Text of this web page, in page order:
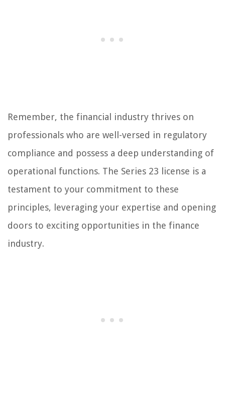
Remember, the financial industry thrives on
professionals who are well-versed in regulatory
compliance and possess a deep understanding of
operational functions. The Series 23 license is a
testament to your commitment to these
principles, leveraging your expertise and opening
doors to exciting opportunities in the finance
industry.